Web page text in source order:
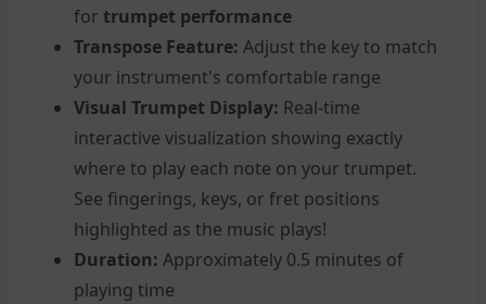
for trumpet performance
Transpose Feature: Adjust the key to match
your instrument's comfortable range
Visual Trumpet Display: Real-time
interactive visualization showing exactly
where to play each note on your trumpet.
See fingerings, keys, or fret positions
highlighted as the music plays!
Duration: Approximately 0.5 minutes of
playing time